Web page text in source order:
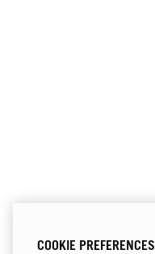
COOKIE PREFERENCES